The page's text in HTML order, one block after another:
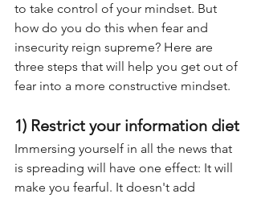
to take control of your mindset. But
how do you do this when fear and
insecurity reign supreme? Here are
three steps that will help you get out of
fear into a more constructive mindset.
1) Restrict your information diet
Immersing yourself in all the news that
is spreading will have one effect: It will
make you fearful. It doesn't add